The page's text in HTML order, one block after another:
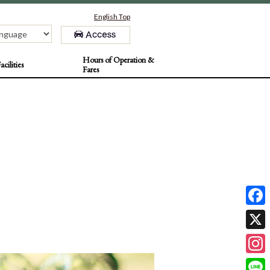
English Top
Hours of Operation &
Fares
F
a
c
X
I